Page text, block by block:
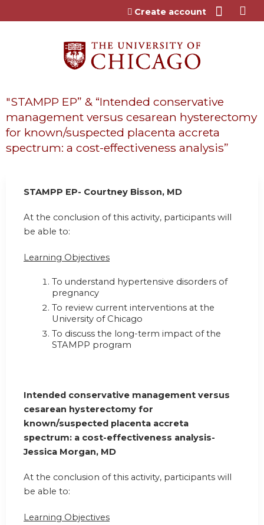
Jump to content
Create account
"STAMPP EP” & “Intended conservative
management versus cesarean hysterectomy
for known/suspected placenta accreta
spectrum: a cost-effectiveness analysis”
STAMPP EP- Courtney Bisson, MD
At the conclusion of this activity, participants will
be able to:
Learning Objectives
To understand hypertensive disorders of
pregnancy
To review current interventions at the
University of Chicago
To discuss the long-term impact of the
STAMPP program
Intended conservative management versus
cesarean hysterectomy for
known/suspected placenta accreta
spectrum: a cost-effectiveness analysis-
Jessica Morgan, MD
At the conclusion of this activity, participants will
be able to:
Learning Objectives